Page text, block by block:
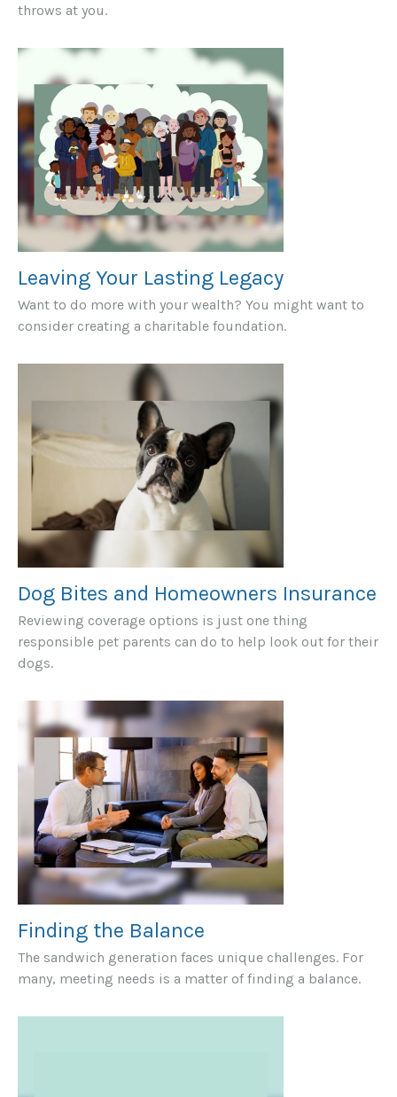
throws at you.
Leaving Your Lasting Legacy
Want to do more with your wealth? You might want to
consider creating a charitable foundation.
Dog Bites and Homeowners Insurance
Reviewing coverage options is just one thing
responsible pet parents can do to help look out for their
dogs.
Finding the Balance
The sandwich generation faces unique challenges. For
many, meeting needs is a matter of finding a balance.